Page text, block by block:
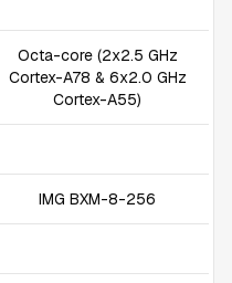
Octa-core (2x2.5 GHz
Cortex-A78 & 6x2.0 GHz
Cortex-A55)
IMG BXM-8-256